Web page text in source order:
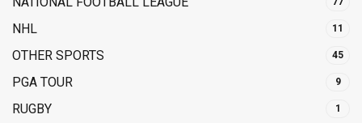
NHL 11
OTHER SPORTS 45
PGA TOUR 9
RUGBY 1